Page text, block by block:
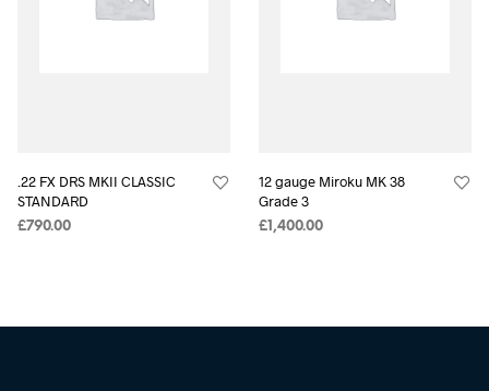
.22 FX DRS MKII CLASSIC
STANDARD
£790.00
12 gauge Miroku MK 38
Grade 3
£1,400.00